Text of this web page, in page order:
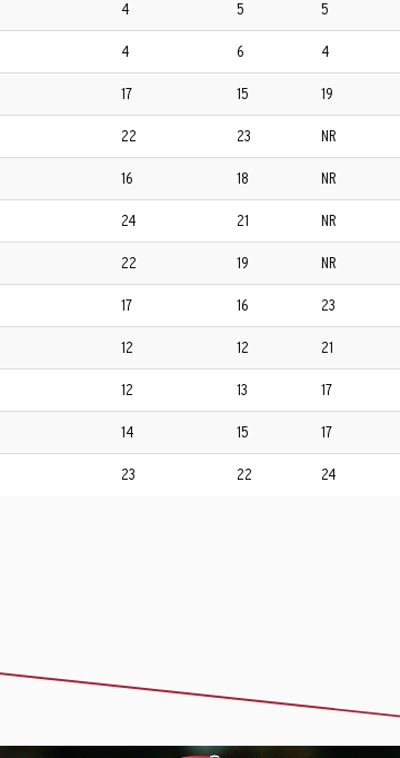
4 5 5
4 6 4
17 15 19
22 23 NR
16 18 NR
24 21 NR
22 19 NR
17 16 23
12 12 21
12 13 17
14 15 17
23 22 24